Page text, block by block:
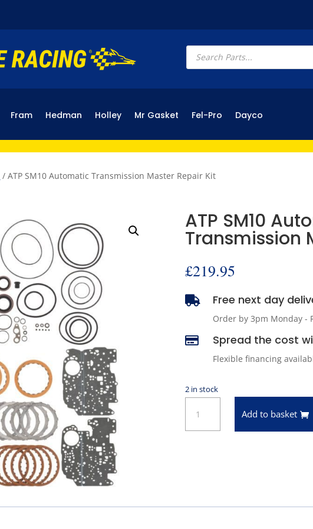
Products
search
Fram Hedman Holley Mr Gasket Fel-Pro Dayco
/ ATP SM10 Automatic Transmission Master Repair Kit
ATP SM10
Transmission
£219.95
 Free next day
Order by 3pm Monday -
 Spread the cost
Flexible financing
2 in stock
SM10
Automatic
quantity
Add to basket